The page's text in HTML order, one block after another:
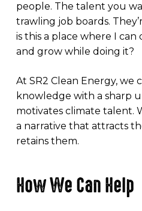
people. The talent you
trawling job boards.
is this a place where I
and grow while doing it?
At SR2 Clean Energy, we
knowledge with a sharp
motivates climate talent.
a narrative that attracts
retains them.
How We Can Help